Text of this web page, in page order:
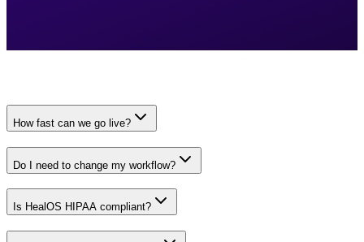
How fast can we go live?
Do I need to change my workflow?
Is HealOS HIPAA compliant?